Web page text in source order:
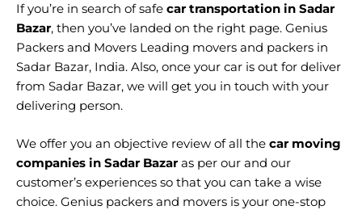
If you’re in search of safe car transportation in Sadar
Bazar, then you’ve landed on the right page. Genius
Packers and Movers Leading movers and packers in
Sadar Bazar, India. Also, once your car is out for deliver
from Sadar Bazar, we will get you in touch with your
delivering person.
We offer you an objective review of all the car moving
companies in Sadar Bazaras per our and our
customer’s experiences so that you can take a wise
choice. Genius packers and movers is your one-stop